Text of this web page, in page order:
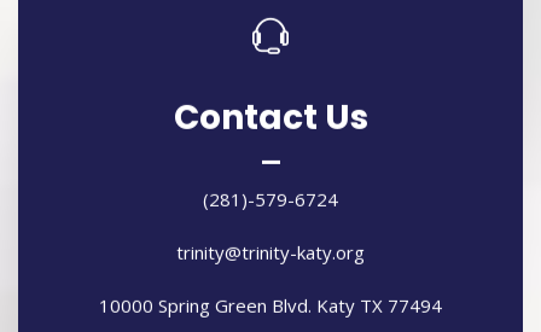
Contact Us